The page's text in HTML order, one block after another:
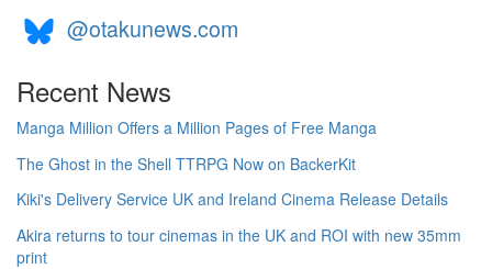
@otakunews.com
Recent News
Manga Million Offers a Million Pages of Free Manga
The Ghost in the Shell TTRPG Now on BackerKit
Kiki's Delivery Service UK and Ireland Cinema Release Details
Akira returns to tour cinemas in the UK and ROI with new 35mm
print